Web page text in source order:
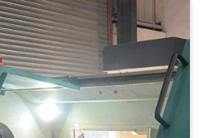
Developed Equipment
Growth?
Bengal
workshops inWest Bengal